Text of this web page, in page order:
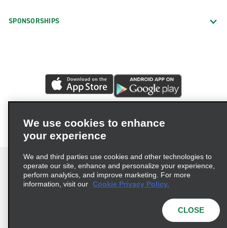
SPONSORSHIPS
© 2026 Enterprise Holdings, Inc. All rights reserved.
We use cookies to enhance
your experience
We and third parties use cookies and other technologies to
operate our site, enhance and personalize your experience,
perform analytics, and improve marketing. For more
information, visit our Cookie Privacy Policy.
CLOSE